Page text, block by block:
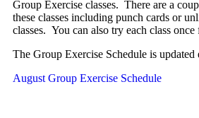
Group Exercise classes. There are a
these classes including punch cards or
classes. You can also try each class once
The Group Exercise Schedule is updated
August Group Exercise Schedule